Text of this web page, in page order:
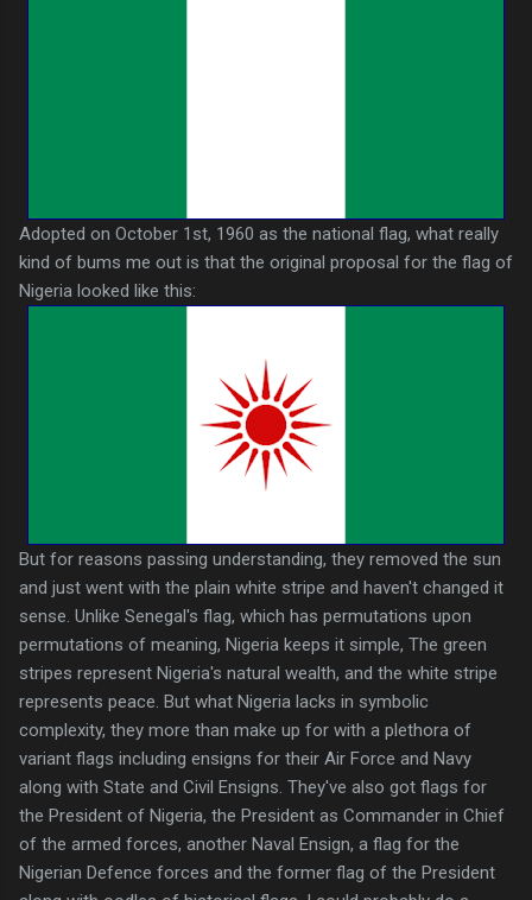
Adopted on October 1st, 1960 as the national flag, what really
kind of bums me out is that the original proposal for the flag of
Nigeria looked like this:
But for reasons passing understanding, they removed the sun
and just went with the plain white stripe and haven't changed it
sense. Unlike Senegal's flag, which has permutations upon
permutations of meaning, Nigeria keeps it simple, The green
stripes represent Nigeria's natural wealth, and the white stripe
represents peace. But what Nigeria lacks in symbolic
complexity, they more than make up for with a plethora of
variant flags including ensigns for their Air Force and Navy
along with State and Civil Ensigns. They've also got flags for
the President of Nigeria, the President as Commander in Chief
of the armed forces, another Naval Ensign, a flag for the
Nigerian Defence forces and the former flag of the President